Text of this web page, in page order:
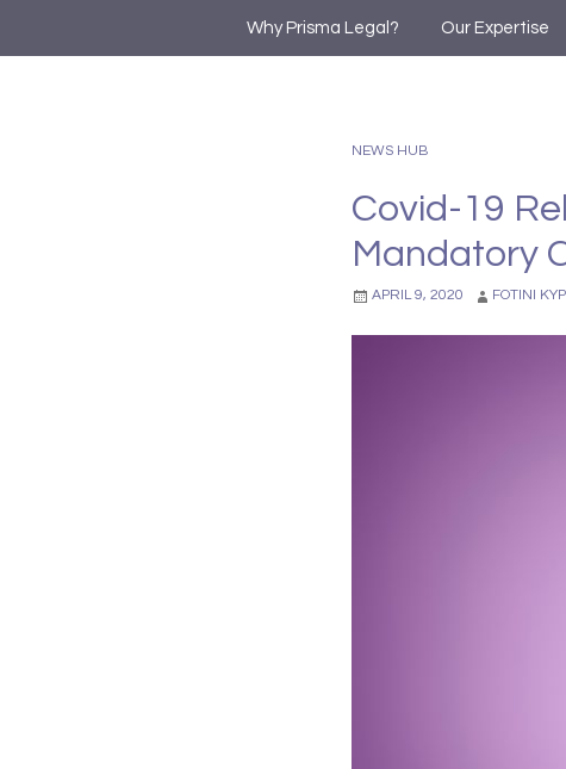
Why Prisma Legal? Our Expertise
NEWS HUB
Covid-19
Mandatory
APRIL 9, 2020 FOTINI